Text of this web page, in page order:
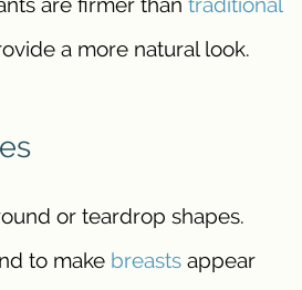
a more natural look.
or teardrop shapes.
to make breasts appear